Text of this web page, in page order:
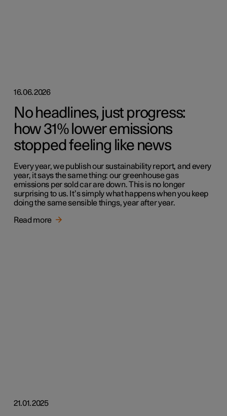
16.06.2026
No headlines, just progress:
how 31% lower emissions
stopped feeling like news
Every year, we publish our sustainability report, and every
year, it says the same thing: our greenhouse gas
emissions per sold car are down. This is no longer
surprising to us. It’s simply what happens when you keep
doing the same sensible things, year after year.
Read more
21.01.2025